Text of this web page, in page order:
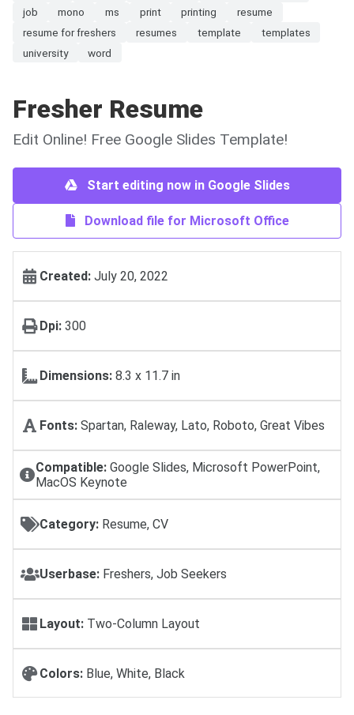
job
mono ms print printing
resume
resume for freshers
resumes template
templates
university
word
Fresher Resume
Edit Online! Free Google Slides Template!
Start editing now in Google Slides
Download file for Microsoft Office
Created: July 20, 2022
Dpi: 300
Dimensions: 8.3 x 11.7 in
Fonts: Spartan, Raleway, Lato, Roboto, Great Vibes
Compatible:Google Slides, Microsoft PowerPoint,
MacOS Keynote
Category: Resume, CV
Userbase: Freshers, Job Seekers
Layout: Two-Column Layout
Colors: Blue, White, Black